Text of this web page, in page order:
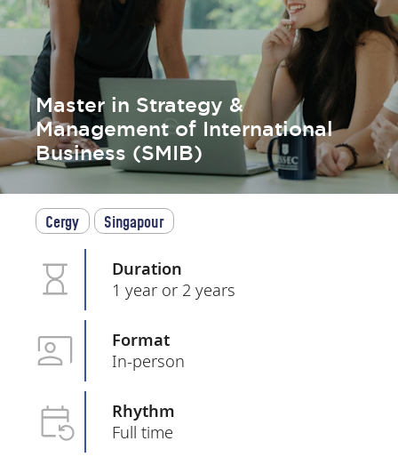
Master in Strategy &
Management of International
Business (SMIB)
Cergy Singapour
Duration
1 year or 2 years
Format
In-person
Rhythm
Full time